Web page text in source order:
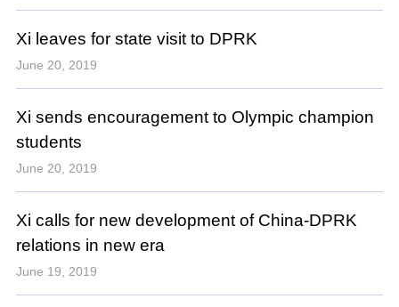
Xi leaves for state visit to DPRK
June 20, 2019
Xi sends encouragement to Olympic champion
students
June 20, 2019
Xi calls for new development of China-DPRK
relations in new era
June 19, 2019